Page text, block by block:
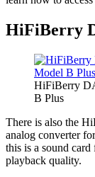
HiFiBerry
HiFiBerry
B Plus
There is also the
analog converter
this is a sound
playback quality.